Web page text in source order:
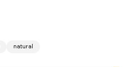
natural